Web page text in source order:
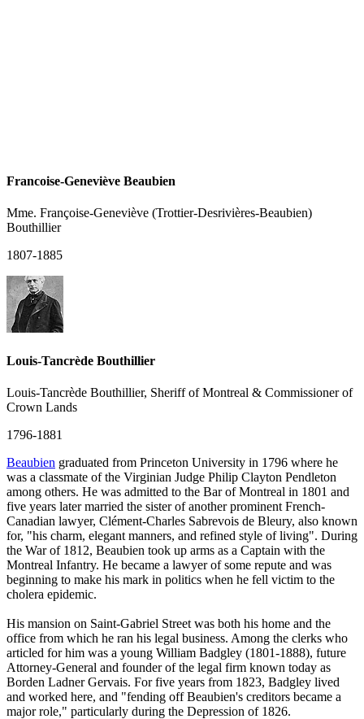
Francoise-Geneviève Beaubien
Mme. Françoise-Geneviève (Trottier-Desrivières-Beaubien)
Bouthillier
1807-1885
Louis-Tancrède Bouthillier
Louis-Tancrède Bouthillier, Sheriff of Montreal & Commissioner of
Crown Lands
1796-1881
Beaubien graduated from Princeton University in 1796 where he
was a classmate of the Virginian Judge Philip Clayton Pendleton
among others. He was admitted to the Bar of Montreal in 1801 and
five years later married the sister of another prominent French-
Canadian lawyer, Clément-Charles Sabrevois de Bleury, also known
for, "his charm, elegant manners, and refined style of living". During
the War of 1812, Beaubien took up arms as a Captain with the
Montreal Infantry. He became a lawyer of some repute and was
beginning to make his mark in politics when he fell victim to the
cholera epidemic.
His mansion on Saint-Gabriel Street was both his home and the
office from which he ran his legal business. Among the clerks who
articled for him was a young William Badgley (1801-1888), future
Attorney-General and founder of the legal firm known today as
Borden Ladner Gervais. For five years from 1823, Badgley lived
and worked here, and "fending off Beaubien's creditors became a
major role," particularly during the Depression of 1826.